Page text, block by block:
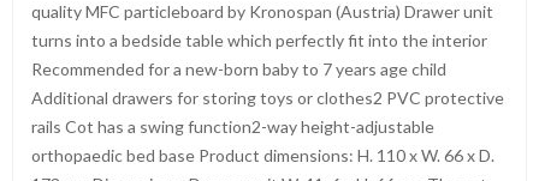
quality MFC particleboard by Kronospan (Austria) Drawer unit
turns into a bedside table which perfectly fit into the interior
Recommended for a new-born baby to 7 years age child
Additional drawers for storing toys or clothes2 PVC protective
rails Cot has a swing function2-way height-adjustable
orthopaedic bed base Product dimensions: H. 110 x W. 66 x D.